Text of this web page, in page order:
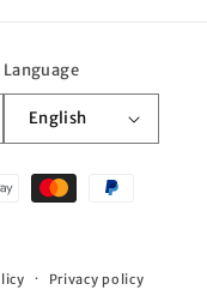
Language
English
Privacy policy